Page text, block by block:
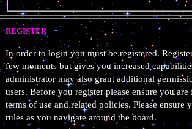
REGISTER
In order to login you must be registered.
few moments but gives you increased
administrator may also grant additional
users. Before you register please ensure you
terms of use and related policies. Please ensure
rules as you navigate around the board.